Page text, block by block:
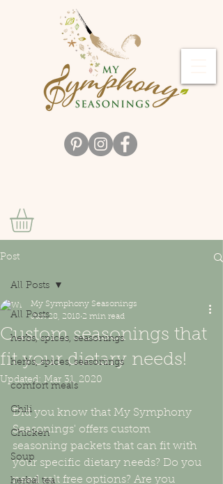
Post
All Posts
herbs, spices, seasonings
herbs, spices, seasonings
comfort meals
Chili
Chicken
Soup
herbal tea
All Posts
Custom seasonings that
fit your dietary needs!
My Symphony Seasonings
Jun 28, 2018 2 min read
Updated: Mar 31, 2020
Did you know that My Symphony
Seasonings' offers custom
seasoning packets that can fit with
your specific dietary needs? Do you
need salt free options? Are you